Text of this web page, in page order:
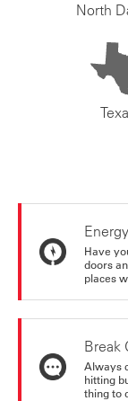
North
Have
doors
places
Break
Always
hitting
thing to